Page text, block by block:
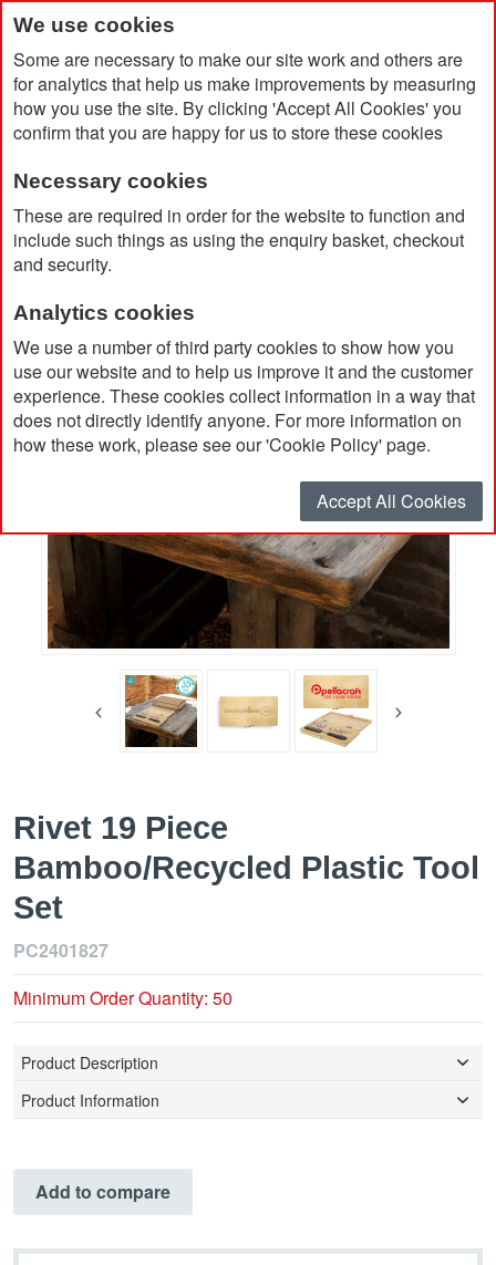
We use cookies
Some are necessary to make our site work and others are
for analytics that help us make improvements by measuring
how you use the site. By clicking 'Accept All Cookies' you
confirm that you are happy for us to store these cookies
Necessary cookies
These are required in order for the website to function and
include such things as using the enquiry basket, checkout
and security.
Analytics cookies
We use a number of third party cookies to show how you
use our website and to help us improve it and the customer
experience. These cookies collect information in a way that
does not directly identify anyone. For more information on
how these work, please see our 'Cookie Policy' page.
Accept All Cookies
Home Rivet 19 Piece Bamboo/Recycled Plastic Tool Set
Rivet 19 Piece
Bamboo/Recycled Plastic Tool
Set
PC2401827
Minimum Order Quantity: 50
Product Description
Product Information
Add to compare